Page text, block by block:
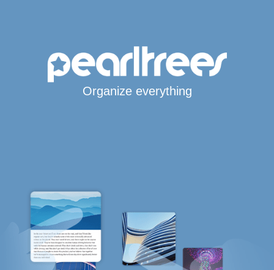
Organize everything